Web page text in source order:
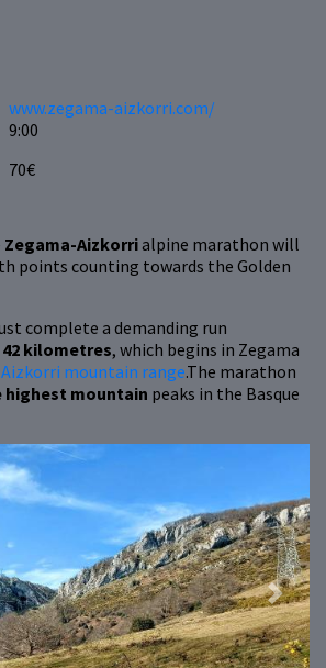
www.zegama-aizkorri.com/
9:00
70€
Zegama-Aizkorrialpine marathon will
points counting towards the Golden
complete a demanding run
42 kilometres, which begins in Zegama
Aizkorri mountain range.The marathon
highest mountain peaks in the Basque
Next